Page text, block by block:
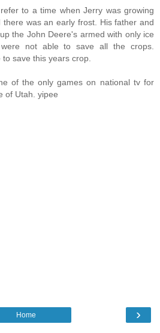
to a time when Jerry was growing
was an early frost. His father and
the John Deere's armed with only ice
not able to save all the crops.
save this years crop.
of the only games on national tv for
of Utah. yipee
›
Home